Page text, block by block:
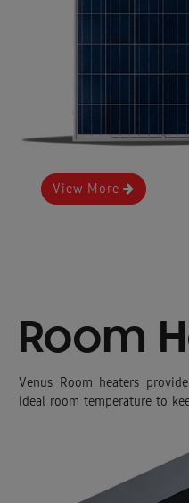
View More
Room
Venus Room heaters
ideal room temperature to